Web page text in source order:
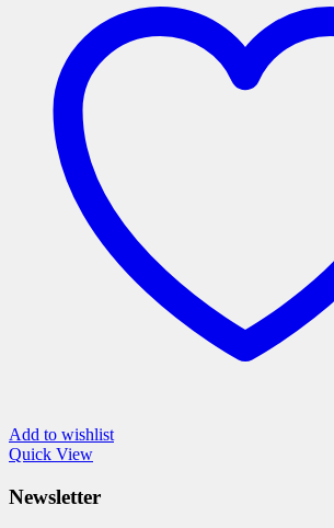
variants.
options
page
Add to wishlist
Quick View
Newsletter